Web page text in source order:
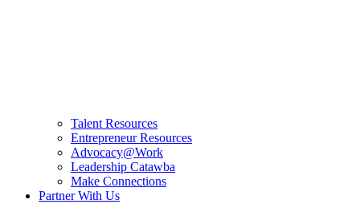
Talent Resources
Entrepreneur Resources
Advocacy@Work
Leadership Catawba
Make Connections
Partner With Us